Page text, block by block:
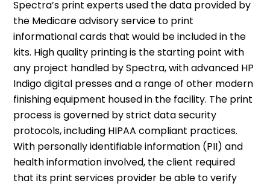
Spectra’s print experts used the data provided by
the Medicare advisory service to print
informational cards that would be included in the
kits. High quality printing is the starting point with
any project handled by Spectra, with advanced HP
Indigo digital presses and a range of other modern
finishing equipment housed in the facility. The print
process is governed by strict data security
protocols, including HIPAA compliant practices.
With personally identifiable information (PII) and
health information involved, the client required
that its print services provider be able to verify